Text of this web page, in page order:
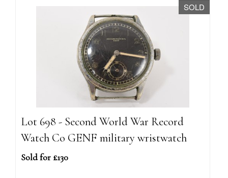
SOLD
Lot 698 - Second World War Record
Watch Co GENF military wristwatch
Sold for £130